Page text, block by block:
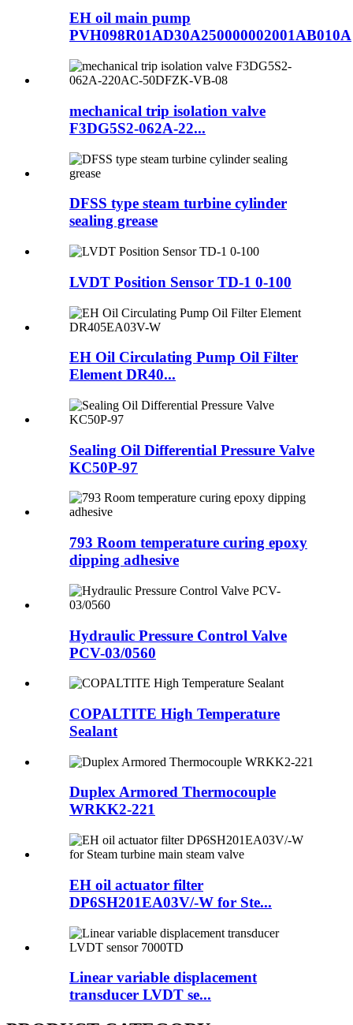
EH oil main pump
PVH098R01AD30A250000002001AB010A
mechanical trip isolation valve
F3DG5S2-062A-22...
DFSS type steam turbine cylinder
sealing grease
LVDT Position Sensor TD-1 0-100
EH Oil Circulating Pump Oil Filter
Element DR40...
Sealing Oil Differential Pressure Valve
KC50P-97
793 Room temperature curing epoxy
dipping adhesive
Hydraulic Pressure Control Valve
PCV-03/0560
COPALTITE High Temperature
Sealant
Duplex Armored Thermocouple
WRKK2-221
EH oil actuator filter
DP6SH201EA03V/-W for Ste...
Linear variable displacement
transducer LVDT se...